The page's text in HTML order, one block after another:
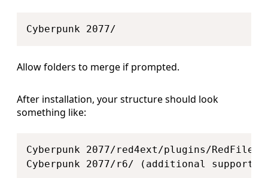
Allow folders to merge if prompted.
After installation, your structure should look
something like:
Cyberpunk 2077/red4ext/plugins/